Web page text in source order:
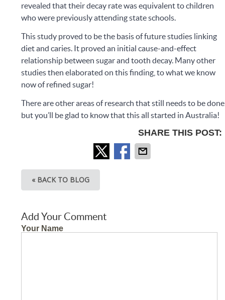
revealed that their decay rate was equivalent to children
who were previously attending state schools.
This study proved to be the basis of future studies linking
diet and caries. It proved an initial cause-and-effect
relationship between sugar and tooth decay. Many other
studies then elaborated on this finding, to what we know
now of refined sugar!
There are other areas of research that still needs to be
but you’ll be glad to know that this all started in Australia!
SHARE THIS POST:
« BACK TO BLOG
Add Your Comment
Your Name